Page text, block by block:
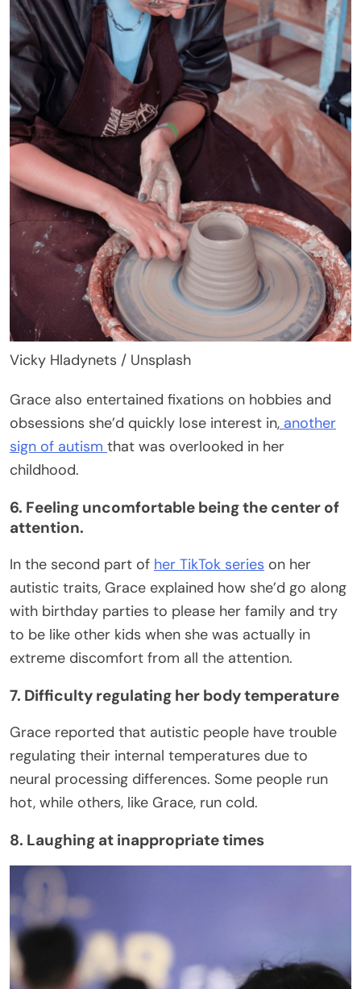
Vicky Hladynets / Unsplash
Grace also entertained fixations on hobbies and
obsessions she’d quickly lose interest in, another
sign of autism that was overlooked in her
childhood.
6. Feeling uncomfortable being the center of
attention.
In the second part of her TikTok series on her
autistic traits, Grace explained how she’d go along
with birthday parties to please her family and try
to be like other kids when she was actually in
extreme discomfort from all the attention.
7. Difficulty regulating her body temperature
Grace reported that autistic people have trouble
regulating their internal temperatures due to
neural processing differences. Some people run
hot, while others, like Grace, run cold.
8. Laughing at inappropriate times